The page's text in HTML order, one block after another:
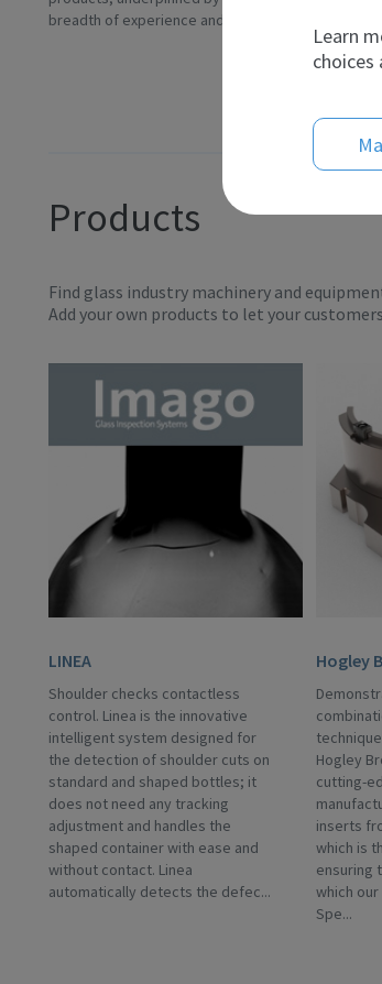
breadth of experience and t...
Products
Find glass industry machinery and
Add your own products to let your
LINEA
Shoulder checks contactless
control. Linea is the innovative
intelligent system designed for
the detection of shoulder cuts on
standard and shaped bottles; it
does not need any tracking
adjustment and handles the
shaped container with ease and
without contact. Linea
automatically detects the defec...
Hogley
Hogley
cutting-
inserts
which is
ensuring
which
Spe...
Learn
choices